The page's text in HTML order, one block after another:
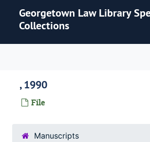
Georgetown Law Library
Collections
, 1990
File
Manuscripts